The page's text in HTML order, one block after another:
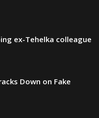
ex-Tehelka colleague
Down on Fake